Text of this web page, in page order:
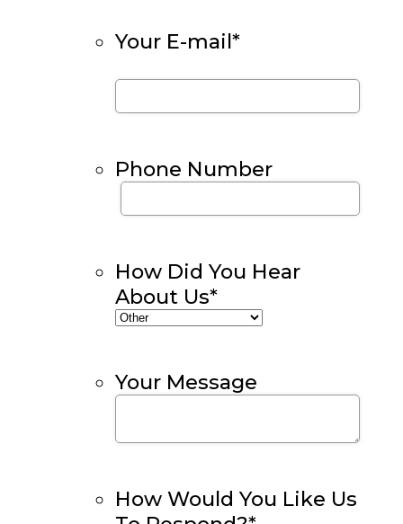
Your E-mail*
Phone Number
How Did You Hear
About Us*
Your Message
How Would You Like Us